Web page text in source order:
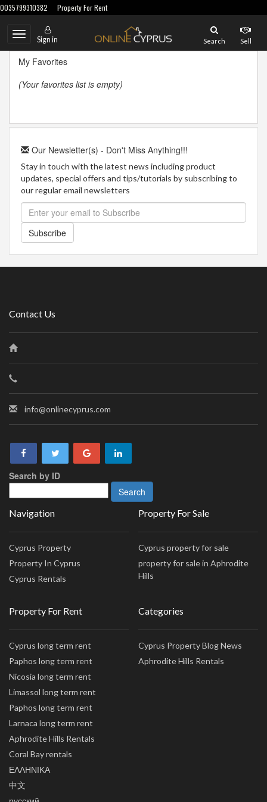
0035799310382 Property For Rent
Toggle
navigation
Sign in Search Sell
My Favorites
(Your favorites list is empty)
Our Newsletter(s) - Don't Miss Anything!!!
Stay in touch with the latest news including product
updates, special offers and tips/tutorials by subscribing to
our regular email newsletters
Subscribe
Contact Us
info@onlinecyprus.com
Search by ID
Navigation
Cyprus Property
Property In Cyprus
Cyprus Rentals
Property For Sale
Cyprus property for sale
property for sale in Aphrodite
Hills
Property For Rent
Cyprus long term rent
Paphos long term rent
Nicosia long term rent
Limassol long term rent
Paphos long term rent
Larnaca long term rent
Aphrodite Hills Rentals
Coral Bay rentals
ΕΛΛΗΝΙΚΑ
中文
Categories
Cyprus Property Blog News
Aphrodite Hills Rentals